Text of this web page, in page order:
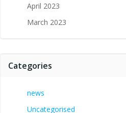
April 2023
March 2023
Categories
news
Uncategorised